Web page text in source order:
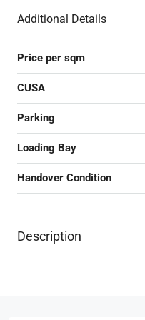
Additional Details
Price per sqm
CUSA
Parking
Loading Bay
Handover Condition
Description